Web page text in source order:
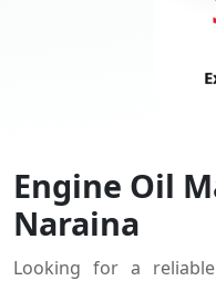
Engine Oil
Naraina
Looking for a